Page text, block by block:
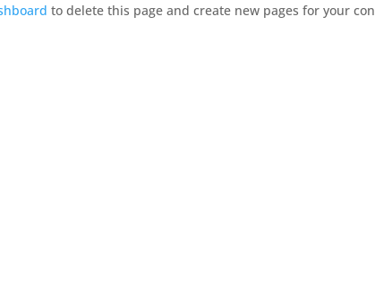
to delete this page and create new pages for your